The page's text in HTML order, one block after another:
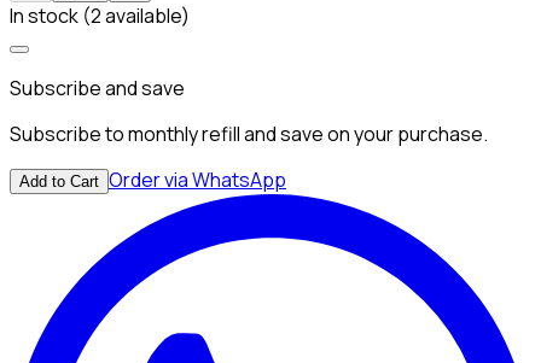
In stock (2 available)
Subscribe and save
Subscribe to monthly refill and save on your purchase.
Add to Cart Order via WhatsApp